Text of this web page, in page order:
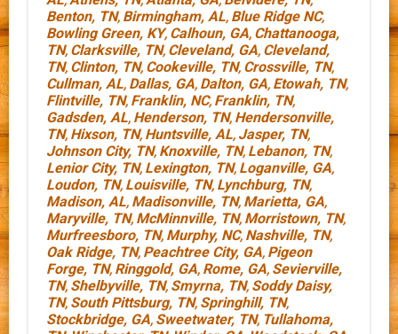
Benton, TN, Birmingham, AL, Blue Ridge NC,
Bowling Green, KY, Calhoun, GA, Chattanooga,
TN, Clarksville, TN, Cleveland, GA, Cleveland,
TN, Clinton, TN, Cookeville, TN, Crossville, TN,
Cullman, AL, Dallas, GA, Dalton, GA, Etowah, TN,
Flintville, TN, Franklin, NC, Franklin, TN,
Gadsden, AL, Henderson, TN, Hendersonville,
TN, Hixson, TN, Huntsville, AL, Jasper, TN,
Johnson City, TN, Knoxville, TN, Lebanon, TN,
Lenior City, TN, Lexington, TN, Loganville, GA,
Loudon, TN, Louisville, TN, Lynchburg, TN,
Madison, AL, Madisonville, TN, Marietta, GA,
Maryville, TN, McMinnville, TN, Morristown, TN,
Murfreesboro, TN, Murphy, NC, Nashville, TN,
Oak Ridge, TN, Peachtree City, GA, Pigeon
Forge, TN, Ringgold, GA, Rome, GA, Sevierville,
TN, Shelbyville, TN, Smyrna, TN, Soddy Daisy,
TN, South Pittsburg, TN, Springhill, TN,
Stockbridge, GA, Sweetwater, TN, Tullahoma,